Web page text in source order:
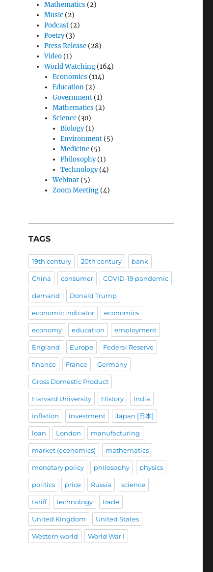
Mathematics (2)
Music (2)
Podcast (2)
Poetry(3)
Press Release (28)
Video (1)
World Watching (164)
Economics (114)
Education(2)
Government(1)
Mathematics (2)
Science(30)
Biology(1)
Environment(5)
Medicine(5)
Philosophy(1)
Technology(4)
Webinar(5)
Zoom Meeting(4)
TAGS
19th century 20th century bank
China consumer COVID-19 pandemic
demand Donald Trump
economic indicator economics
economy education employment
England Europe Federal Reserve
finance France Germany
Gross Domestic Product
Harvard University History India
inflation investment Japan [日本]
loan London manufacturing
market (economics) mathematics
monetary policy philosophy physics
politics price Russia science
tariff technology trade
United Kingdom United States
Western world World War I